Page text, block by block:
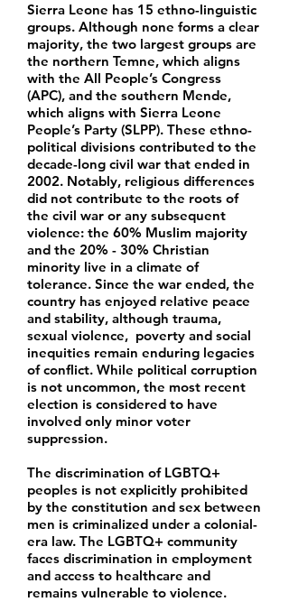
Sierra Leone has 15 ethno-linguistic
groups. Although none forms a clear
majority, the two largest groups are
the northern Temne, which aligns
with the All People’s Congress
(APC), and the southern Mende,
which aligns with Sierra Leone
People’s Party (SLPP). These ethno-
political divisions contributed to the
decade-long civil war that ended in
2002. Notably, religious differences
did not contribute to the roots of
the civil war or any subsequent
violence: the 60% Muslim majority
and the 20% - 30% Christian
minority live in a climate of
tolerance. Since the war ended, the
country has enjoyed relative peace
and stability, although trauma,
sexual violence, poverty and social
inequities remain enduring legacies
of conflict. While political corruption
is not uncommon, the most recent
election is considered to have
involved only minor voter
suppression.
The discrimination of LGBTQ+
peoples is not explicitly prohibited
by the constitution and sex between
men is criminalized under a colonial-
era law. The LGBTQ+ community
faces discrimination in employment
and access to healthcare and
remains vulnerable to violence.